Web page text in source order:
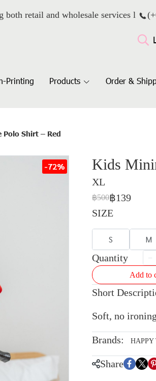
retail and wholesale services l
Printing Products Order &
Polo Shirt – Red
-72% Kids
XL
฿500฿139
SIZE
S M
Quantity
Add to
Short
Soft, no
Brands: HAPPY
Share